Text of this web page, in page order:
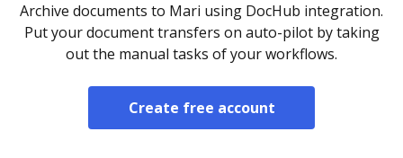
Archive documents to Mari using DocHub integration.
Put your document transfers on auto-pilot by taking
out the manual tasks of your workflows.
Create free account